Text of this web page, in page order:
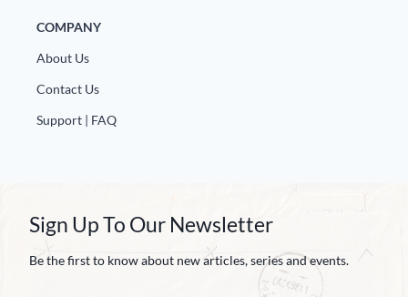
COMPANY
About Us
Contact Us
Support | FAQ
Sign Up To Our Newsletter
Be the first to know about new articles, series and events.